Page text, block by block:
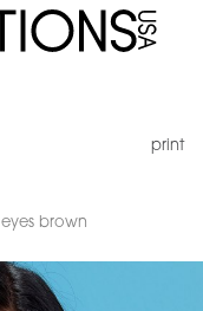
print
eyes brown